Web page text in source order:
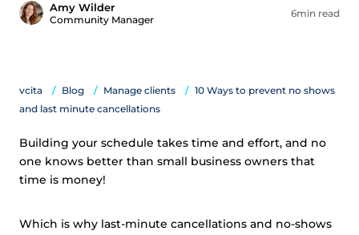
Amy Wilder
Community Manager
6min read
vcita Blog Manage clients
10 Ways to prevent no shows
and last minute cancellations
Building your schedule takes time and effort, and no
one knows better than small business owners that
time is money!
Which is why last-minute cancellations and no-shows